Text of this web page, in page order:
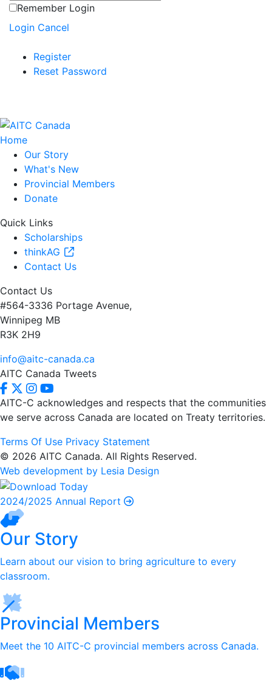
Remember Login
Login Cancel
Register
Reset Password
Home
Our Story
What's New
Provincial Members
Donate
Quick Links
Scholarships
thinkAG
Contact Us
Contact Us
#564-3336 Portage Avenue,
Winnipeg MB
R3K 2H9
info@aitc-canada.ca
AITC Canada Tweets
AITC-C acknowledges and respects that the communities
we serve across Canada are located on Treaty territories.
Terms Of Use Privacy Statement
© 2026 AITC Canada. All Rights Reserved.
Web development by Lesia Design
2024/2025 Annual Report
Our Story
Learn about our vision to bring agriculture to every
classroom.
Provincial Members
Meet the 10 AITC-C provincial members across Canada.